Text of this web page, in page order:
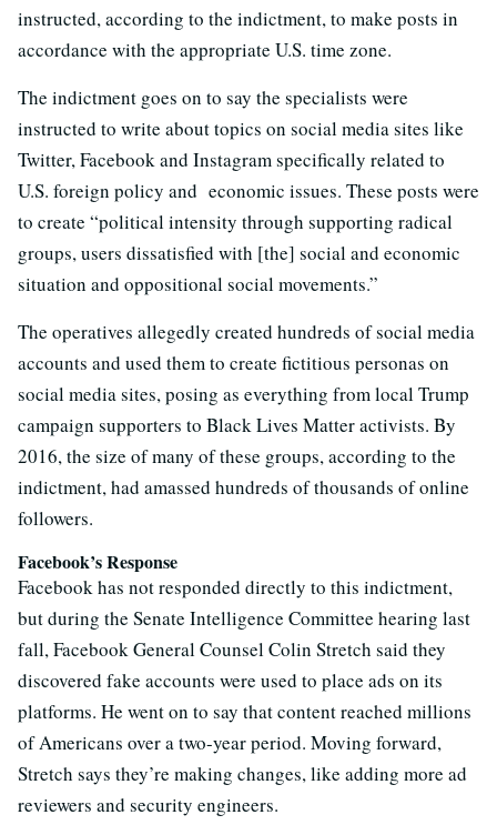
instructed, according to the indictment, to make posts in
accordance with the appropriate U.S. time zone.
The indictment goes on to say the specialists were
instructed to write about topics on social media sites like
Twitter, Facebook and Instagram specifically related to
U.S. foreign policy and economic issues. These posts were
to create “political intensity through supporting radical
groups, users dissatisfied with [the] social and economic
situation and oppositional social movements.”
The operatives allegedly created hundreds of social media
accounts and used them to create fictitious personas on
social media sites, posing as everything from local Trump
campaign supporters to Black Lives Matter activists. By
2016, the size of many of these groups, according to the
indictment, had amassed hundreds of thousands of online
followers.
Facebook’s Response
Facebook has not responded directly to this indictment,
but during the Senate Intelligence Committee hearing last
fall, Facebook General Counsel Colin Stretch said they
discovered fake accounts were used to place ads on its
platforms. He went on to say that content reached millions
of Americans over a two-year period. Moving forward,
Stretch says they’re making changes, like adding more ad
reviewers and security engineers.